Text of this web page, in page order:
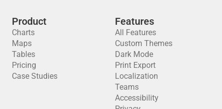
Product
Charts
Maps
Tables
Pricing
Case Studies
Features
All Features
Custom Themes
Dark Mode
Print Export
Localization
Teams
Accessibility